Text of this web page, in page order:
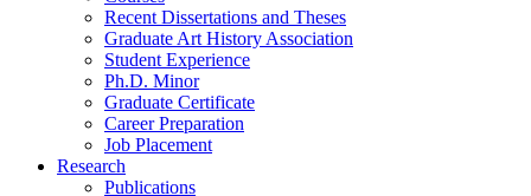
Recent Dissertations and Theses
Graduate Art History Association
Student Experience
Ph.D. Minor
Graduate Certificate
Career Preparation
Job Placement
Research
Publications